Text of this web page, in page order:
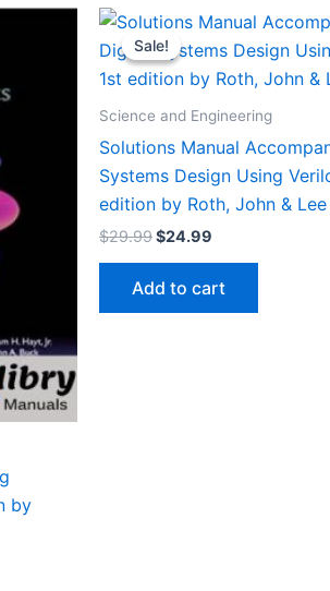
by
Sale!
Sale!
Science and Engineering
Solutions Manual
Systems Design Using
edition by Roth, John & Lee
$29.99Original
$29.99.
$24.99
$24.99.
Add to cart